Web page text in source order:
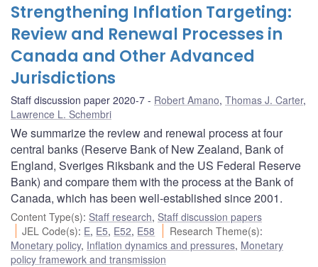
Strengthening Inflation Targeting:
Review and Renewal Processes in
Canada and Other Advanced
Jurisdictions
Staff discussion paper 2020-7 Robert Amano, Thomas J. Carter,
Lawrence L. Schembri
We summarize the review and renewal process at four
central banks (Reserve Bank of New Zealand, Bank of
England, Sveriges Riksbank and the US Federal Reserve
Bank) and compare them with the process at the Bank of
Canada, which has been well-established since 2001.
Content Type(s): Staff research, Staff discussion papers
JEL Code(s): E, E5, E52, E58 Research Theme(s):
Monetary policy, Inflation dynamics and pressures, Monetary
policy framework and transmission